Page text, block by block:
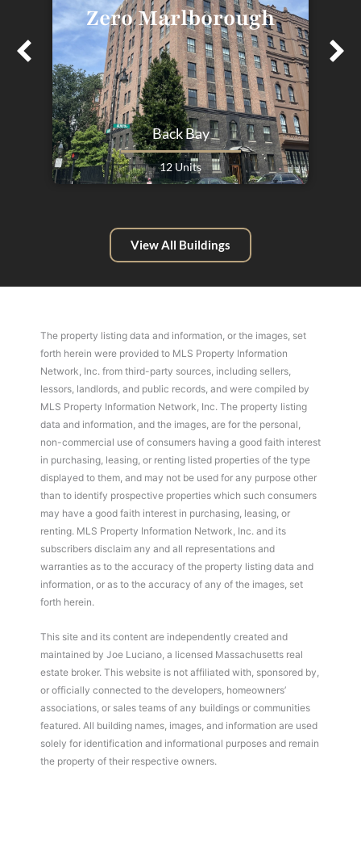
Back Bay
12 Units
Zero Marlborough
View All Buildings
The property listing data and information, or the images, set
forth herein were provided to MLS Property Information
Network, Inc. from third-party sources, including sellers,
lessors, landlords, and public records, and were compiled by
MLS Property Information Network, Inc. The property listing
data and information, and the images, are for the personal,
non-commercial use of consumers having a good faith interest
in purchasing, leasing, or renting listed properties of the type
displayed to them, and may not be used for any purpose other
than to identify prospective properties which such consumers
may have a good faith interest in purchasing, leasing, or
renting. MLS Property Information Network, Inc. and its
subscribers disclaim any and all representations and
warranties as to the accuracy of the property listing data and
information, or as to the accuracy of any of the images, set
forth herein.
This site and its content are independently created and
maintained by Joe Luciano, a licensed Massachusetts real
estate broker. This website is not affiliated with, sponsored by,
or officially connected to the developers, homeowners’
associations, or sales teams of any buildings or communities
featured. All building names, images, and information are used
solely for identification and informational purposes and remain
the property of their respective owners.